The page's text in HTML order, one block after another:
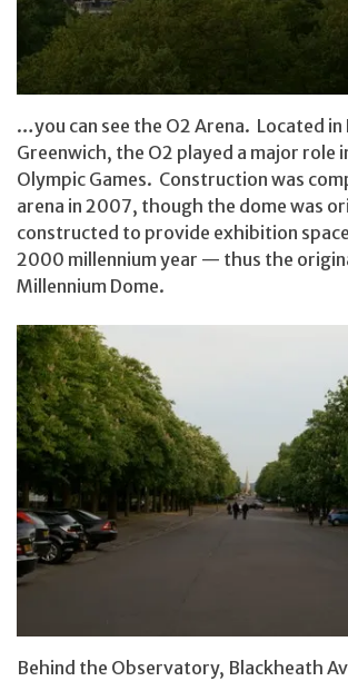
…you can see the O2 Arena. Located
Greenwich, the O2 played a major role
Olympic Games. Construction was
arena in 2007, though the dome was
constructed to provide exhibition
2000 millennium year — thus the
Millennium Dome.
Behind the Observatory, Blackheath